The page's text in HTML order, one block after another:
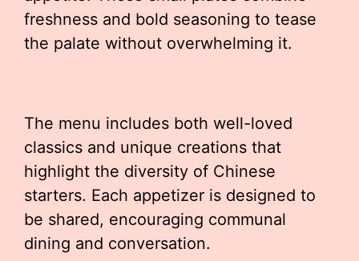
freshness and bold seasoning to tease
the palate without overwhelming it.
The menu includes both well-loved
classics and unique creations that
highlight the diversity of Chinese
starters. Each appetizer is designed to
be shared, encouraging communal
dining and conversation.